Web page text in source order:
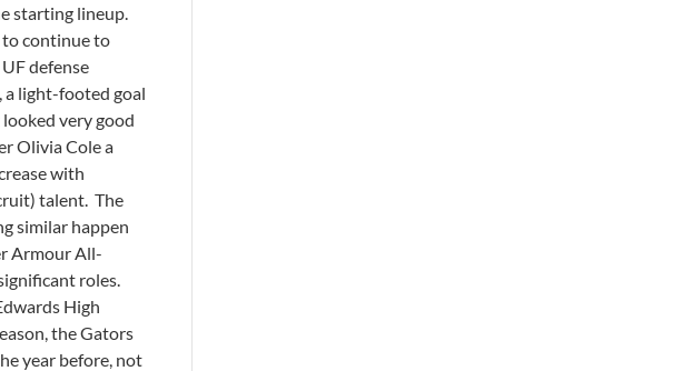
starting lineup.
to continue to
defense
a light-footed goal
very good
Olivia Cole a
with
talent. The
similar happen
Armour All-
roles.
High
the Gators
year before, not